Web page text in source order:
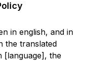
in english, and in
the translated
[language], the